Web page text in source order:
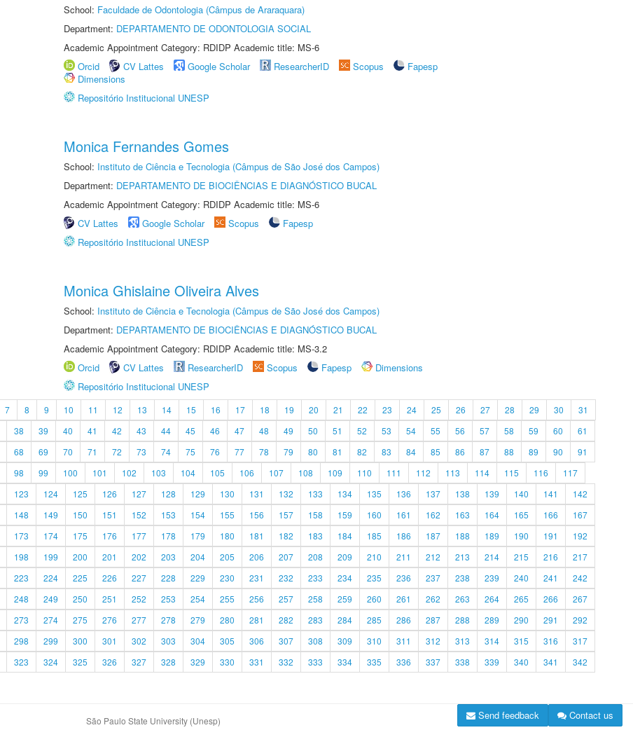
School: Faculdade de Odontologia (Câmpus de Araraquara)
Department: DEPARTAMENTO DE ODONTOLOGIA SOCIAL
Academic Appointment Category: RDIDP Academic title: MS-6
Orcid
CV Lattes Google Scholar ResearcherID Scopus
Fapesp
Dimensions
Repositório Institucional UNESP
Monica Fernandes Gomes
School: Instituto de Ciência e Tecnologia (Câmpus de São José dos Campos)
Department: DEPARTAMENTO DE BIOCIÊNCIAS E DIAGNÓSTICO BUCAL
Academic Appointment Category: RDIDP Academic title: MS-6
CV Lattes
Google Scholar Scopus
Fapesp
Repositório Institucional UNESP
Monica Ghislaine Oliveira Alves
School: Instituto de Ciência e Tecnologia (Câmpus de São José dos Campos)
Department: DEPARTAMENTO DE BIOCIÊNCIAS E DIAGNÓSTICO BUCAL
Academic Appointment Category: RDIDP Academic title: MS-3.2
Orcid
CV Lattes ResearcherID Scopus Fapesp
Dimensions
Repositório Institucional UNESP
7 8 9 10 11 12 13 14 15 16 17 18 19 20 21 22 23 24 25 26 27 28 29 30
31
38 39 40 41 42 43 44 45 46 47 48 49 50 51 52 53 54 55 56 57 58 59 60
61
68 69 70 71 72 73 74 75 76 77 78 79 80 81 82 83 84 85 86 87 88 89 90
91
98 99 100 101 102 103 104 105 106 107 108 109 110 111 112 113 114 115 116
117
123 124 125 126 127 128 129 130 131 132 133 134 135 136 137 138 139 140 141
142
148 149 150 151 152 153 154 155 156 157 158 159 160 161 162 163 164 165 166
167
173 174 175 176 177 178 179 180 181 182 183 184 185 186 187 188 189 190 191
192
198 199 200 201 202 203 204 205 206 207 208 209 210 211 212 213 214 215 216
217
223 224 225 226 227 228 229 230 231 232 233 234 235 236 237 238 239 240 241
242
248 249 250 251 252 253 254 255 256 257 258 259 260 261 262 263 264 265 266
267
273 274 275 276 277 278 279 280 281 282 283 284 285 286 287 288 289 290 291
292
298 299 300 301 302 303 304 305 306 307 308 309 310 311 312 313 314 315 316
317
323 324 325 326 327 328 329 330 331 332 333 334 335 336 337 338 339 340 341
342
São Paulo State University (Unesp) Contact us
Send feedback